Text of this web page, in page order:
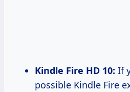
Kindle Fire HD 10: If
possible Kindle Fire